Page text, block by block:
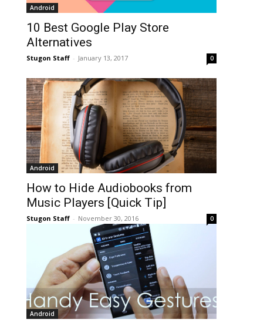
Android
10 Best Google Play Store
Alternatives
Stugon Staff - January 13, 2017 0
Android
How to Hide Audiobooks from
Music Players [Quick Tip]
Stugon Staff - November 30, 2016 0
Android